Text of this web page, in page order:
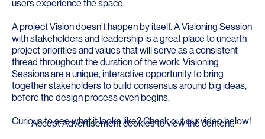
users experience the space.
A project Vision doesn’t happen by itself. A Visioning Session
with stakeholders and leadership is a great place to unearth
project priorities and values that will serve as a consistent
thread throughout the duration of the work. Visioning
Sessions are a unique, interactive opportunity to bring
together stakeholders to build consensus around big ideas,
before the design process even begins.
Curious to see what it looks like? Check out our video below!
AcceptAdvertisementcookies to view the content.